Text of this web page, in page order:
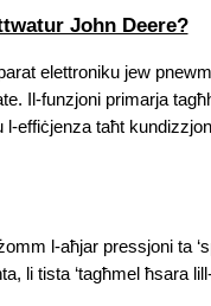
John Deere?
elettroniku jew
Il-funzjoni primarja
effiċjenza taħt
l-aħjar pressjoni ta
li tista ‘tagħmel ħsara